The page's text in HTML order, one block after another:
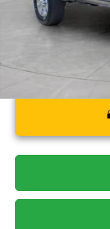
Dealer Doc Fee: